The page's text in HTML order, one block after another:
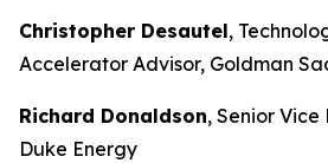
Christopher Desautel,
Accelerator Advisor, Goldman
Richard Donaldson, Senior
Duke Energy